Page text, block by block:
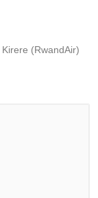
(RwandAir)